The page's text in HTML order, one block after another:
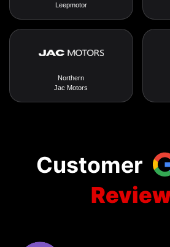
Leepmotor
Northern
Jac Motors
Customer